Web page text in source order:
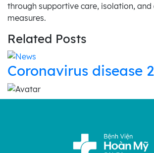
through supportive care, isolation,
measures.
Related Posts
Coronavirus disease